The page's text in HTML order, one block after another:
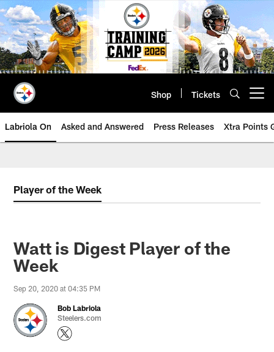
Skip
to
main
content
Shop Tickets
Labriola On Asked and Answered Press Releases Xtra Points
Player of the Week
Watt is Digest Player of the
Week
Sep 20, 2020 at 04:35 PM
Bob Labriola
Steelers.com